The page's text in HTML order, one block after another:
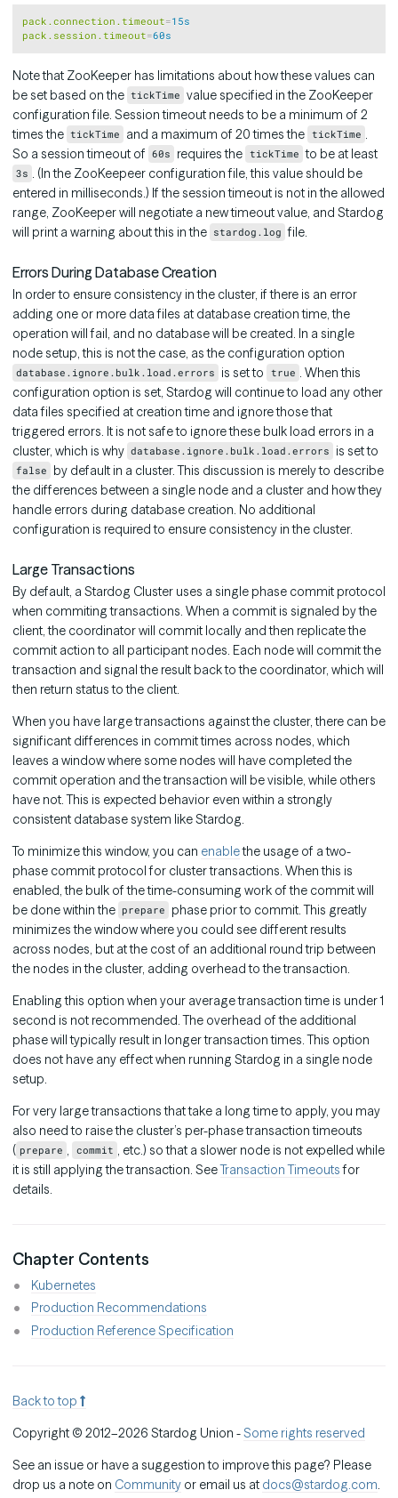
pack.connection.timeout=15s
pack.session.timeout=60s
Note that ZooKeeper has limitations about how these values can
be set based on the tickTime value specified in the ZooKeeper
configuration file. Session timeout needs to be a minimum of 2
times the tickTime and a maximum of 20 times the tickTime
So a session timeout of 60s requires the tickTime to be at least
3s
. (In the ZooKeepeer configuration file, this value should be
entered in milliseconds.) If the session timeout is not in the allowed
range, ZooKeeper will negotiate a new timeout value, and Stardog
will print a warning about this in the stardog.log file.
Errors During Database Creation
In order to ensure consistency in the cluster, if there is an error
adding one or more data files at database creation time, the
operation will fail, and no database will be created. In a single
node setup, this is not the case, as the configuration option
database.ignore.bulk.load.errors is set to true
. When this
configuration option is set, Stardog will continue to load any other
data files specified at creation time and ignore those that
triggered errors. It is not safe to ignore these bulk load errors in a
cluster, which is why database.ignore.bulk.load.errors is set to
false by default in a cluster. This discussion is merely to describe
the differences between a single node and a cluster and how they
handle errors during database creation. No additional
configuration is required to ensure consistency in the cluster.
Large Transactions
By default, a Stardog Cluster uses a single phase commit protocol
when commiting transactions. When a commit is signaled by the
client, the coordinator will commit locally and then replicate the
commit action to all participant nodes. Each node will commit the
transaction and signal the result back to the coordinator, which will
then return status to the client.
When you have large transactions against the cluster, there can be
significant differences in commit times across nodes, which
leaves a window where some nodes will have completed the
commit operation and the transaction will be visible, while others
have not. This is expected behavior even within a strongly
consistent database system like Stardog.
To minimize this window, you can enablethe usage of a two-
phase commit protocol for cluster transactions. When this is
enabled, the bulk of the time-consuming work of the commit will
be done within the prepare phase prior to commit. This greatly
minimizes the window where you could see different results
across nodes, but at the cost of an additional round trip between
the nodes in the cluster, adding overhead to the transaction.
Enabling this option when your average transaction time is under 1
second is not recommended. The overhead of the additional
phase will typically result in longer transaction times. This option
does not have any effect when running Stardog in a single node
setup.
For very large transactions that take a long time to apply, you may
also need to raise the cluster’s per-phase transaction timeouts
( prepare commit
, etc.) so that a slower node is not expelled while
it is still applying the transaction. SeeTransaction Timeoutsfor
details.
Chapter Contents
Kubernetes
Production Recommendations
Production Reference Specification
Back to top
Copyright © 2012–2026 Stardog Union -Some rights reserved
See an issue or have a suggestion to improve this page? Please
drop us a note on Community or email us at docs@stardog.com